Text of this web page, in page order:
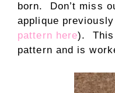
born. Don’t miss
applique
pattern here). This
pattern and is